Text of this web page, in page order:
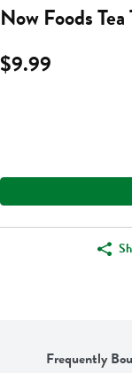
Now Foods
$9.99
Frequently